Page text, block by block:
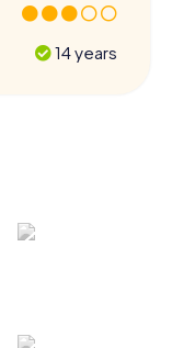
14 years